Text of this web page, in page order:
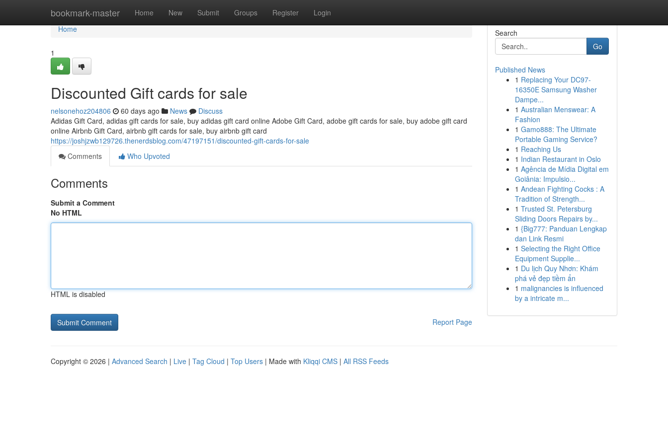
bookmark-master Home New Submit Groups Register Login
Home
Home
1
Discounted Gift cards for sale
nelsonehoz204806 60 days ago News
Discuss
Adidas Gift Card, adidas gift cards for sale, buy adidas gift card online Adobe Gift Card, adobe gift cards for sale, buy adobe gift card
online Airbnb Gift Card, airbnb gift cards for sale, buy airbnb gift card
https://joshjzwb129726.thenerdsblog.com/47197151/discounted-gift-cards-for-sale
Comments
Who Upvoted
Comments
Submit a Comment
No HTML
HTML is disabled
Report Page
Search
Go
Published News
1 Replacing Your DC97-
16350E Samsung Washer
Dampe...
1 Australian Menswear: A
Fashion
1 Gamo888: The Ultimate
Portable Gaming Service?
1 Reaching Us
1 Indian Restaurant in Oslo
1 Agência de Mídia Digital em
Goiânia: Impulsio...
1 Andean Fighting Cocks : A
Tradition of Strength...
1 Trusted St. Petersburg
Sliding Doors Repairs by...
1 {Big777: Panduan Lengkap
dan Link Resmi
1 Selecting the Right Office
Equipment Supplie...
1 Du lịch Quy Nhơn: Khám
phá vẻ đẹp tiềm ẩn
1 malignancies is influenced
by a intricate m...
Copyright © 2026 | Advanced Search | Live | Tag Cloud | Top Users | Made with Kliqqi CMS | All RSS Feeds